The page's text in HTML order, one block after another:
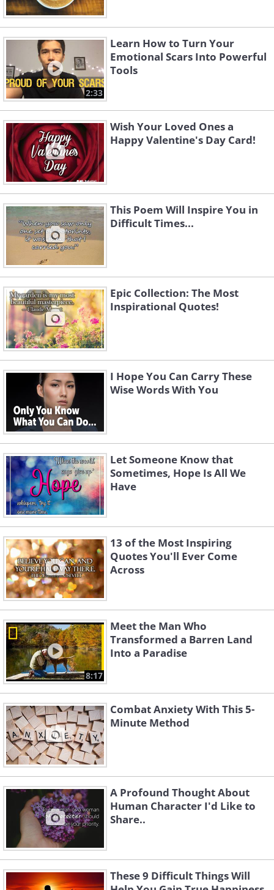
2:33
Learn How to Turn Your
Emotional Scars Into Powerful
Tools
Wish Your Loved Ones a
Happy Valentine's Day Card!
This Poem Will Inspire You in
Difficult Times...
Epic Collection: The Most
Inspirational Quotes!
I Hope You Can Carry These
Wise Words With You
Let Someone Know that
Sometimes, Hope Is All We
Have
13 of the Most Inspiring
Quotes You'll Ever Come
Across
8:17
Meet the Man Who
Transformed a Barren Land
Into a Paradise
Combat Anxiety With This 5-
Minute Method
A Profound Thought About
Human Character I'd Like to
Share..
These 9 Difficult Things Will